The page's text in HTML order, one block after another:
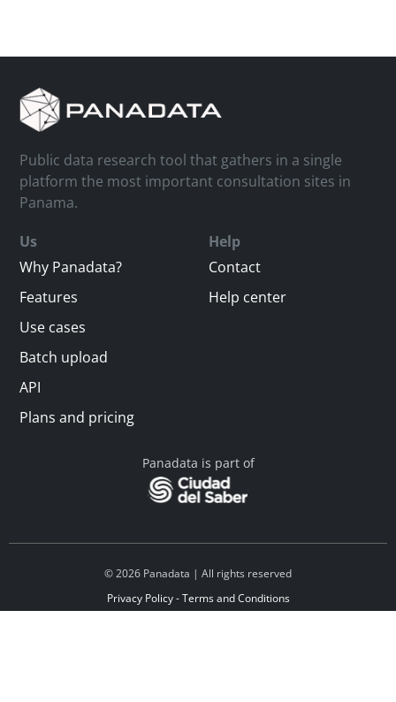
Public data research tool that gathers in a single
platform the most important consultation sites in
Panama.
Us
Why Panadata?
Features
Use cases
Batch upload
API
Plans and pricing
Help
Contact
Help center
Panadata is part of
© 2026 Panadata | All rights reserved
Privacy Policy - Terms and Conditions